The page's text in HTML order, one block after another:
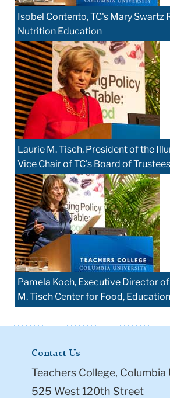
Isobel Contento, TC's Mary Swartz
Nutrition Education
Laurie M. Tisch, President of the
Vice Chair of TC's Board of Trustees
Pamela Koch, Executive Director
M. Tisch Center for Food,
Contact Us
Teachers College,
525 West 120th Street